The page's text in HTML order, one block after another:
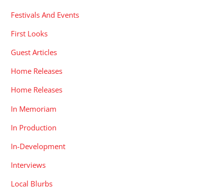
Festivals And Events
First Looks
Guest Articles
Home Releases
Home Releases
In Memoriam
In Production
In-Development
Interviews
Local Blurbs